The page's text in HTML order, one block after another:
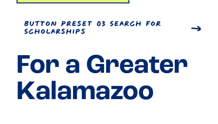
Button Preset 03 Search for
Scholarships
For a Greater
Kalamazoo